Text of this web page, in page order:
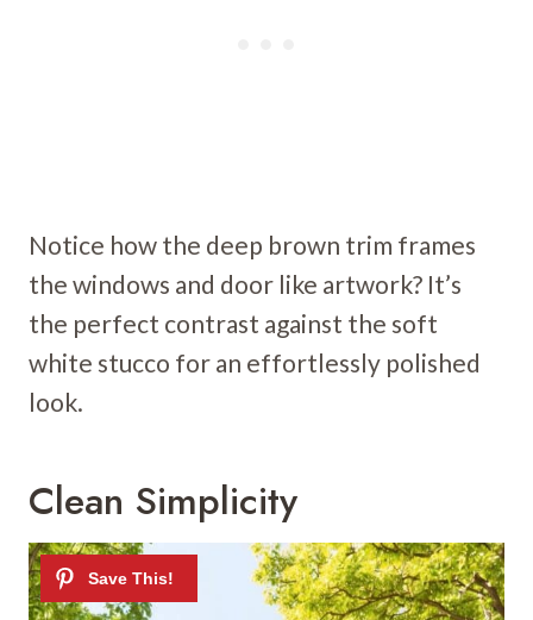
Notice how the deep brown trim frames
the windows and door like artwork? It’s
the perfect contrast against the soft
white stucco for an effortlessly polished
look.
Clean Simplicity